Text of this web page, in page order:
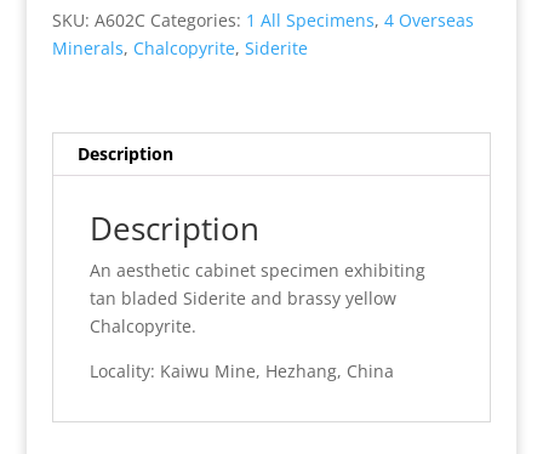
Mine
quantity
SKU: A602C Categories: 1 All Specimens, 4 Overseas
Minerals, Chalcopyrite, Siderite
Description
Description
An aesthetic cabinet specimen exhibiting
tan bladed Siderite and brassy yellow
Chalcopyrite.
Locality: Kaiwu Mine, Hezhang, China